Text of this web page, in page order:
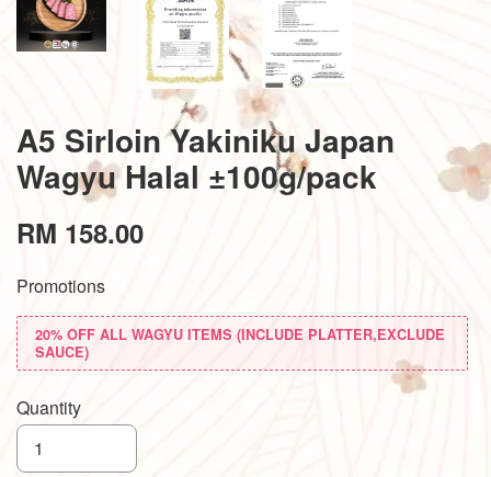
A5 Sirloin Yakiniku Japan
Wagyu Halal ±100g/pack
RM 158.00
Promotions
20% OFF ALL WAGYU ITEMS (INCLUDE PLATTER,EXCLUDE
SAUCE)
Quantity